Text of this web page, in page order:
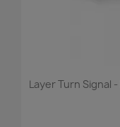
Layer Turn Signal